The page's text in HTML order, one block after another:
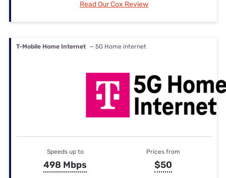
Read Our Cox Review
T-Mobile Home Internet — 5G Home internet
Speeds up to
498 Mbps
Prices from
$50